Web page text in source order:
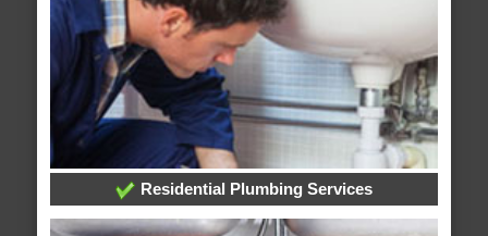
Residential Plumbing Services